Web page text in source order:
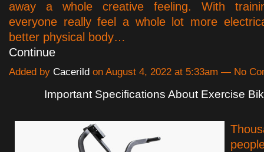
away a whole creative feeling. With
everyone really feel a whole lot more
better physical body…
Continue
Added by Cacerild on August 4, 2022 at 5:33am — No
Important Specifications About Exercise